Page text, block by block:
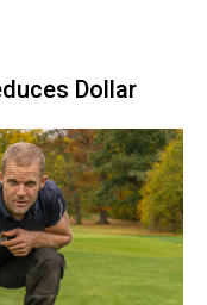
Dollar